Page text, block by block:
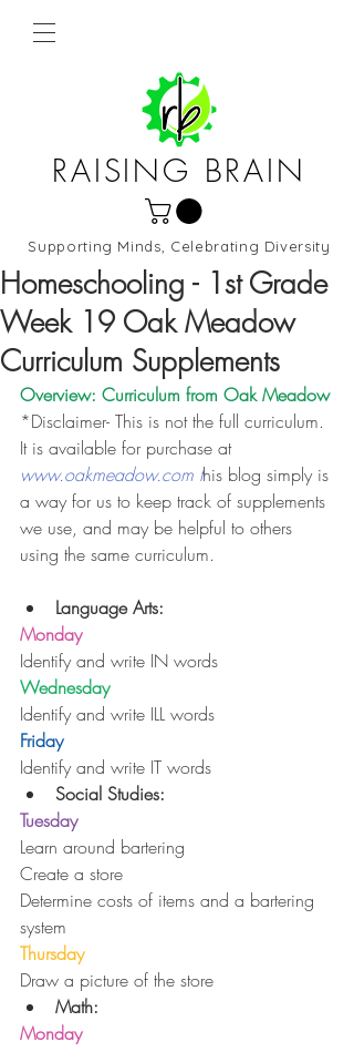
RAISING BRAIN
Northern Virginia and DC
Supporting Minds, Celebrating Diversity
Homeschooling - 1st Grade
Week 19 Oak Meadow
Curriculum Supplements
Overview: Curriculum from Oak Meadow
*Disclaimer- This is not the full curriculum.
It is available for purchase at
www.oakmeadow.com this blog simply is
a way for us to keep track of supplements
we use, and may be helpful to others
using the same curriculum.
Language Arts:
Monday
Identify and write IN words
Wednesday
Identify and write ILL words
Friday
Identify and write IT words
Social Studies:
Tuesday
Learn around bartering
Create a store
Determine costs of items and a bartering
system
Thursday
Draw a picture of the store
Math:
Monday